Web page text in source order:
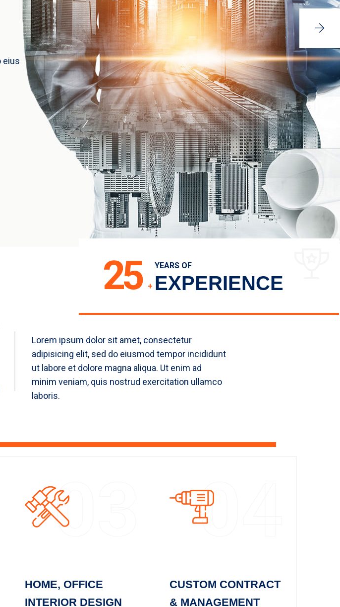
25 +
YEARS OF
EXPERIENCE
Lorem ipsum dolor sit amet, consectetur
adipisicing elit, sed do eiusmod tempor incididunt
ut labore et dolore magna aliqua. Ut enim ad
minim veniam, quis nostrud exercitation ullamco
laboris.
03
HOME, OFFICE
INTERIOR DESIGN
04
CUSTOM CONTRACT
& MANAGEMENT